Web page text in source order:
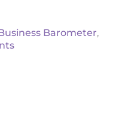
Barometer,